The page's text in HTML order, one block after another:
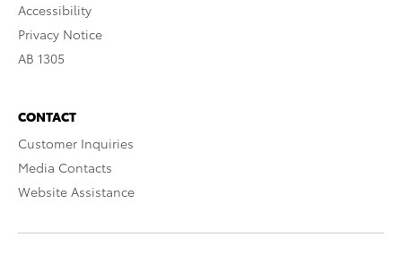
Accessibility
Privacy Notice
AB 1305
CONTACT
Customer Inquiries
Media Contacts
Website Assistance